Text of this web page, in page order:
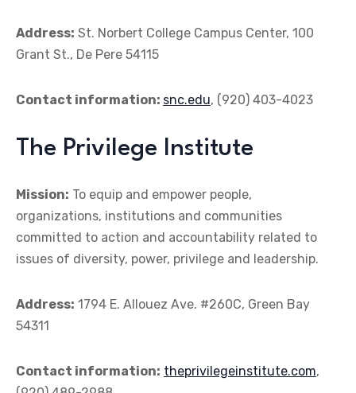
Address: St. Norbert College Campus Center, 100
Grant St., De Pere 54115
Contact information: snc.edu, (920) 403-4023
The Privilege Institute
Mission: To equip and empower people,
organizations, institutions and communities
committed to action and accountability related to
issues of diversity, power, privilege and leadership.
Address: 1794 E. Allouez Ave. #260C, Green Bay
54311
Contact information: theprivilegeinstitute.com,